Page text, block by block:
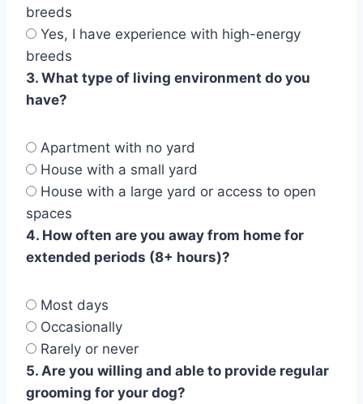
breeds
Yes, I have experience with high-energy
breeds
3. What type of living environment do you
have?
Apartment with no yard
House with a small yard
House with a large yard or access to open
spaces
4. How often are you away from home for
extended periods (8+ hours)?
Most days
Occasionally
Rarely or never
5. Are you willing and able to provide regular
grooming for your dog?